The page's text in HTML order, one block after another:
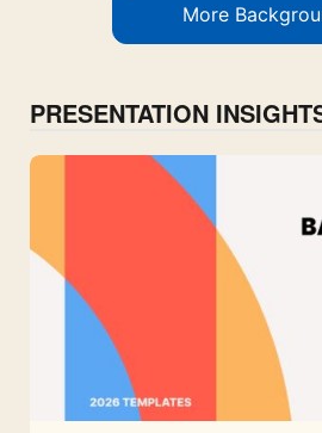
More
PRESENTATION